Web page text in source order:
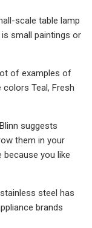
scale table lamp
small paintings or
of examples of
Teal, Fresh
suggests
them in your
you like
steel has
brands